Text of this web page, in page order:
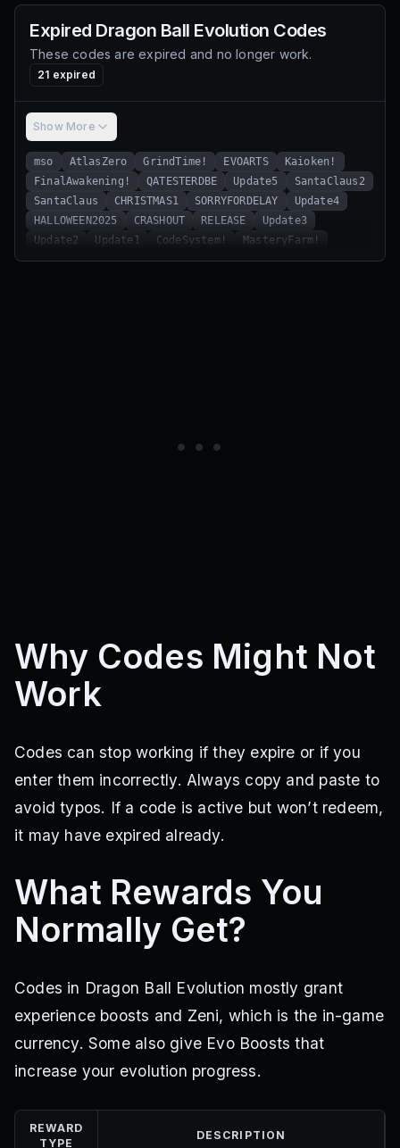
Expired Dragon Ball Evolution Codes
These codes are expired and no longer work.
21 expired
Show More
mso AtlasZero GrindTime! EVOARTS
Kaioken!
FinalAwakening!
QATESTERDBE Update5
SantaClaus2
SantaClaus
CHRISTMAS1 SORRYFORDELAY
Update4
HALLOWEEN2025
CRASHOUT RELEASE
Update3
Update2
Update1 CodeSystem! MasteryFarm!
Why Codes Might Not
Work
Codes can stop working if they expire or if you
enter them incorrectly. Always copy and paste to
avoid typos. If a code is active but won’t redeem,
it may have expired already.
What Rewards You
Normally Get?
Codes in Dragon Ball Evolution mostly grant
experience boosts and Zeni, which is the in-game
currency. Some also give Evo Boosts that
increase your evolution progress.
REWARD
TYPE
DESCRIPTION